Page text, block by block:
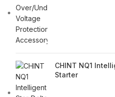
CHINT NQ1
Starter